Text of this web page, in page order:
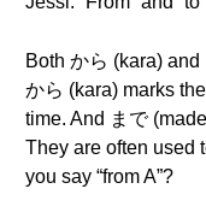
Both から (kara)
から (kara) marks
time. And まで
They are often used
you say “from A”?